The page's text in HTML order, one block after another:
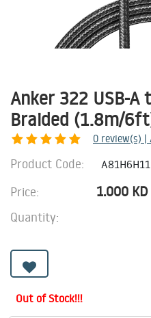
Anker 322 USB-A
Braided (1.8m/
0 review(s) |
Product Code: A81H6H11
Price: 1.000 KD
Quantity:
Out of Stock!!!